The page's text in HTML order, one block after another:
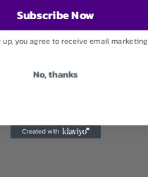
Subscribe Now
up, you agree to receive email marketing
No, thanks